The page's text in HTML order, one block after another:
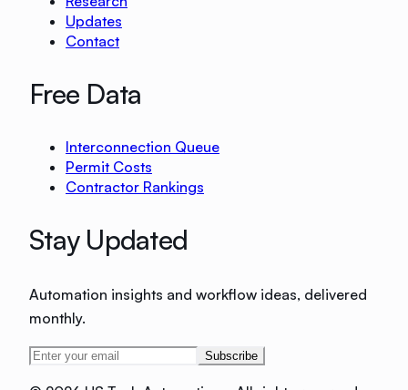
Updates
Contact
Free Data
Interconnection Queue
Permit Costs
Contractor Rankings
Stay Updated
Automation insights and workflow ideas, delivered
monthly.
Subscribe